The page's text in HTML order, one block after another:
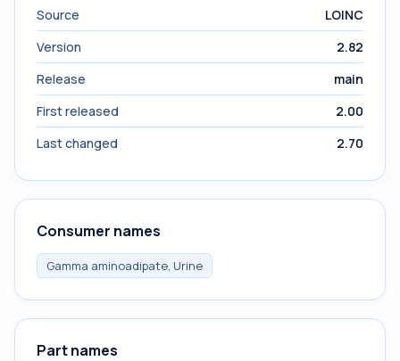
Source
LOINC
Version
2.82
Release
main
First released
2.00
Last changed
2.70
Consumer names
Gamma aminoadipate, Urine
Part names